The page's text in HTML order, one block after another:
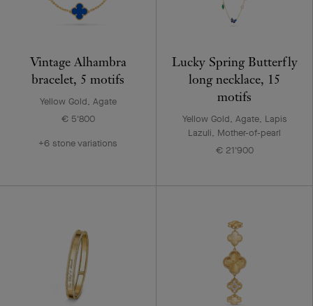
Vintage Alhambra
bracelet, 5 motifs
Yellow Gold, Agate
€ 5'800
+6 stone variations
Lucky Spring Butterfly
long necklace, 15
motifs
Yellow Gold, Agate, Lapis
Lazuli, Mother-of-pearl
€ 21'900